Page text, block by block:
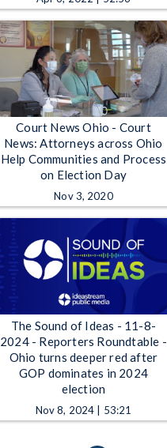
Court News Ohio - Court
News: Attorneys across Ohio
Help Communities and Process
on Election Day
Nov 3, 2020
The Sound of Ideas - 11-8-
2024 - Reporters Roundtable -
Ohio turns deeper red after
GOP dominates in 2024
election
Nov 8, 2024 | 53:21